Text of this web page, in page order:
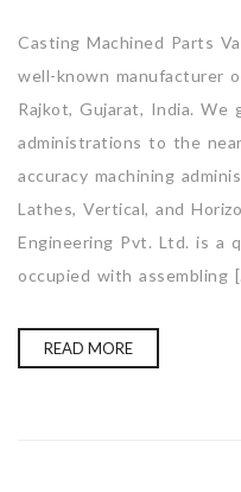
Casting Machined Parts
well-known manufacturer
Rajkot, Gujarat, India. We
administrations to the
accuracy machining
Lathes, Vertical, and
Engineering Pvt. Ltd. is a
occupied with assembling
READ MORE